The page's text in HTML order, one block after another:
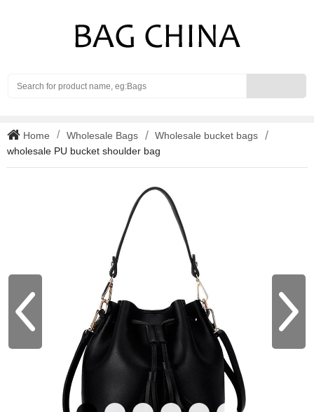
Home Wholesale Bags
Wholesale bucket bags
wholesale PU bucket shoulder bag